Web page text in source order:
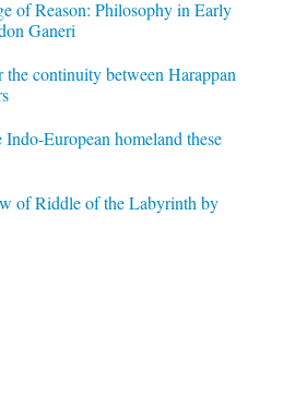
of Reason: Philosophy in Early
Ganeri
continuity between Harappan
European homeland these
of Riddle of the Labyrinth by